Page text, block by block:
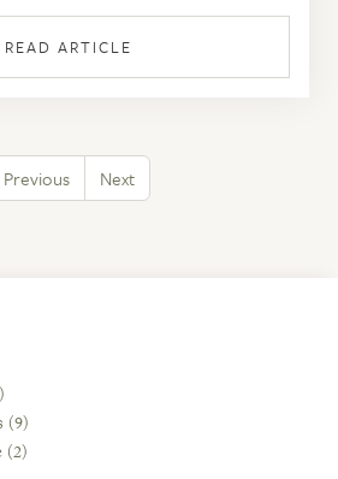
READ ARTICLE
Previous Next
(9)
(2)